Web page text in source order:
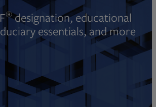
®designation, educational
essentials, and more